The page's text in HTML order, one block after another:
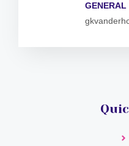
GENERAL